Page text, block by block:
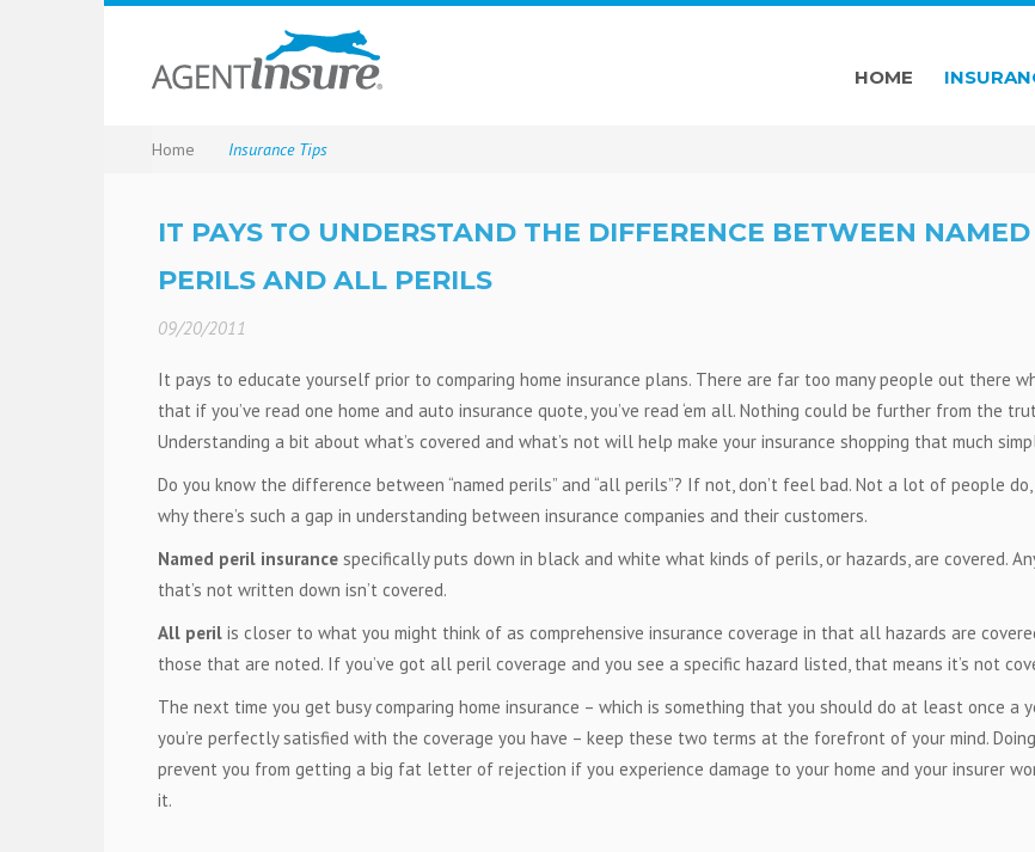
HOME
Home Insurance Tips
IT PAYS TO UNDERSTAND THE DIFFERENCE BETWEEN NAMED
PERILS AND ALL PERILS
09/20/2011
It pays to educate yourself prior to comparing home insurance plans. There are far too many people out there
that if you’ve read one home and auto insurance quote, you’ve read ‘em all. Nothing could be further from the
Understanding a bit about what’s covered and what’s not will help make your insurance shopping that much
Do you know the difference between “named perils” and “all perils”? If not, don’t feel bad. Not a lot of people do,
why there’s such a gap in understanding between insurance companies and their customers.
Named peril insurance specifically puts down in black and white what kinds of perils, or hazards, are covered.
that’s not written down isn’t covered.
All peril is closer to what you might think of as comprehensive insurance coverage in that all hazards are
those that are noted. If you’ve got all peril coverage and you see a specific hazard listed, that means it’s not
The next time you get busy comparing home insurance – which is something that you should do at least once a
you’re perfectly satisfied with the coverage you have – keep these two terms at the forefront of your mind.
prevent you from getting a big fat letter of rejection if you experience damage to your home and your insurer
it.